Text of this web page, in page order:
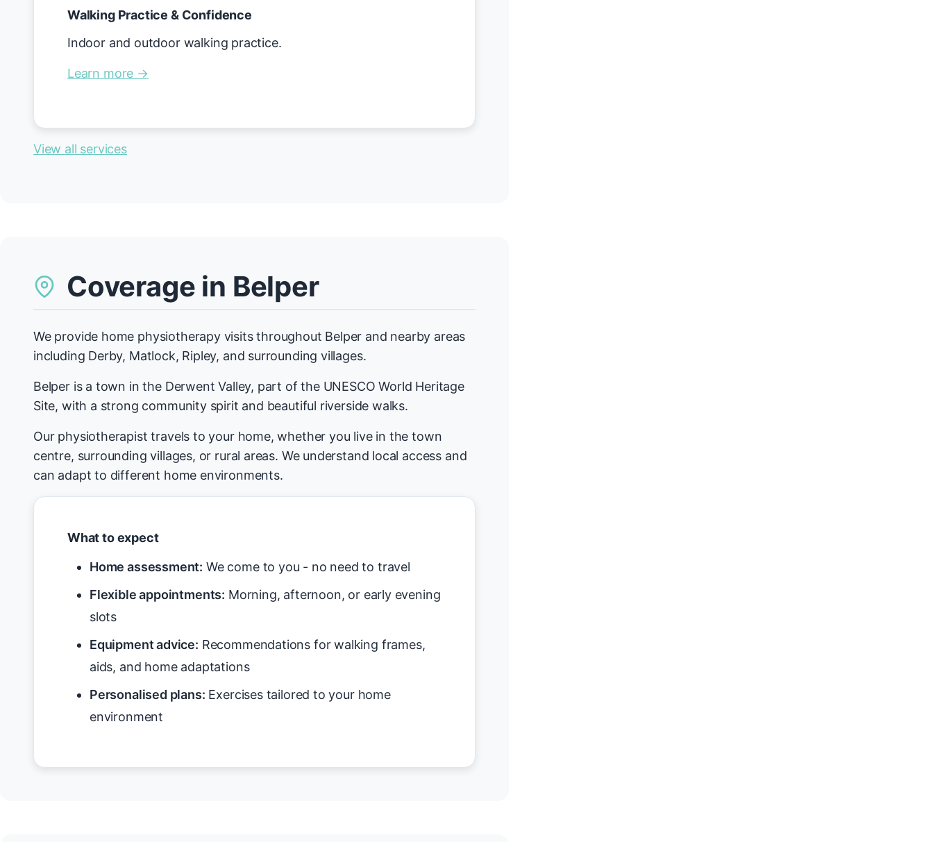
Walking Practice & Confidence
Indoor and outdoor walking practice.
Learn more →
View all services
Coverage in Belper
We provide home physiotherapy visits throughout Belper and nearby areas
including Derby, Matlock, Ripley, and surrounding villages.
Belper is a town in the Derwent Valley, part of the UNESCO World Heritage
Site, with a strong community spirit and beautiful riverside walks.
Our physiotherapist travels to your home, whether you live in the town
centre, surrounding villages, or rural areas. We understand local access and
can adapt to different home environments.
What to expect
Home assessment: We come to you - no need to travel
Flexible appointments: Morning, afternoon, or early evening
slots
Equipment advice: Recommendations for walking frames,
aids, and home adaptations
Personalised plans: Exercises tailored to your home
environment